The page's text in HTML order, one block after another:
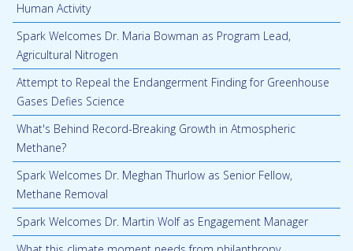
Human Activity
Spark Welcomes Dr. Maria Bowman as Program Lead,
Agricultural Nitrogen
Attempt to Repeal the Endangerment Finding for Greenhouse
Gases Defies Science
What's Behind Record-Breaking Growth in Atmospheric
Methane?
Spark Welcomes Dr. Meghan Thurlow as Senior Fellow,
Methane Removal
Spark Welcomes Dr. Martin Wolf as Engagement Manager